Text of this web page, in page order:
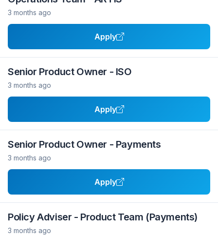
3 months ago
Apply
Senior Product Owner - ISO
3 months ago
Apply
Senior Product Owner - Payments
3 months ago
Apply
Policy Adviser - Product Team (Payments)
3 months ago